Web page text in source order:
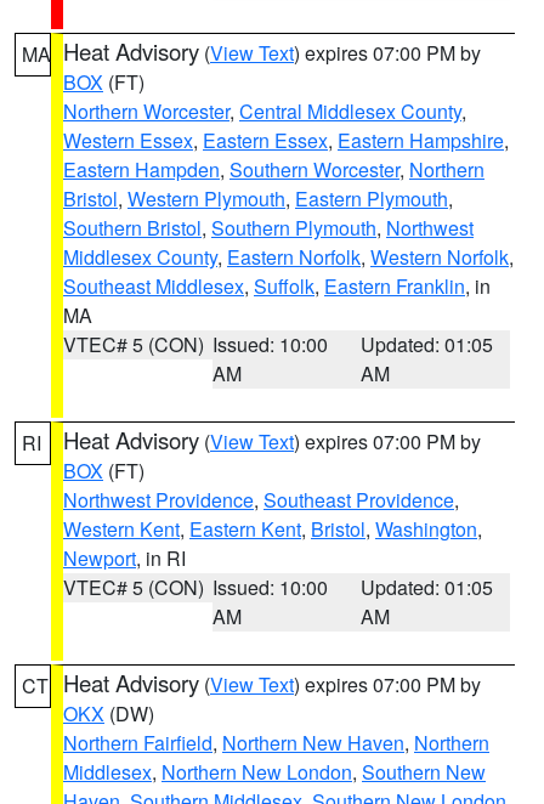
MA Heat Advisory (View Text) expires 07:00 PM by
BOX (FT)
Northern Worcester, Central Middlesex County,
Western Essex, Eastern Essex, Eastern Hampshire,
Eastern Hampden, Southern Worcester, Northern
Bristol, Western Plymouth, Eastern Plymouth,
Southern Bristol, Southern Plymouth, Northwest
Middlesex County, Eastern Norfolk, Western Norfolk,
Southeast Middlesex, Suffolk, Eastern Franklin, in
MA
VTEC# 5 (CON) Issued: 10:00
AM
Updated: 01:05
AM
RI Heat Advisory (View Text) expires 07:00 PM by
BOX (FT)
Northwest Providence, Southeast Providence,
Western Kent, Eastern Kent, Bristol, Washington,
Newport, in RI
VTEC# 5 (CON) Issued: 10:00
AM
Updated: 01:05
AM
CT Heat Advisory (View Text) expires 07:00 PM by
OKX (DW)
Northern Fairfield, Northern New Haven, Northern
Middlesex, Northern New London, Southern New